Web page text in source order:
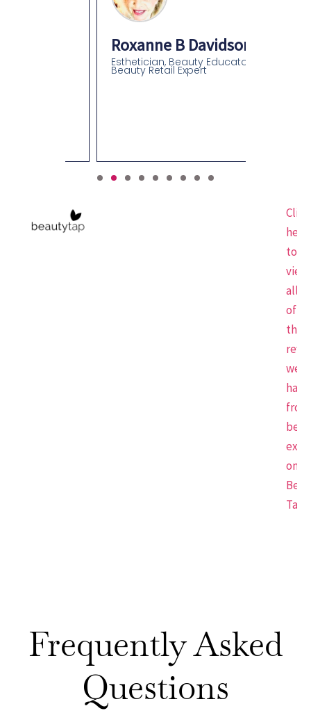
Roxanne B Davidson
Esthetician, Beauty Educator,
Beauty Retail Expert
Click
here
to
view
all
of
the
we
have
from
on
Tap.
Frequently Asked
Questions